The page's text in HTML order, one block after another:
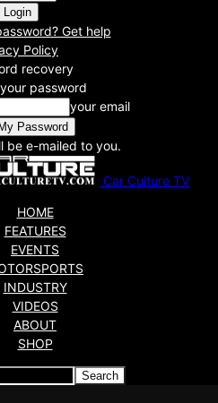
Get help
Policy
recovery
password
your email
be e-mailed to you.
Car Culture TV
HOME
FEATURES
EVENTS
INDUSTRY
VIDEOS
ABOUT
SHOP